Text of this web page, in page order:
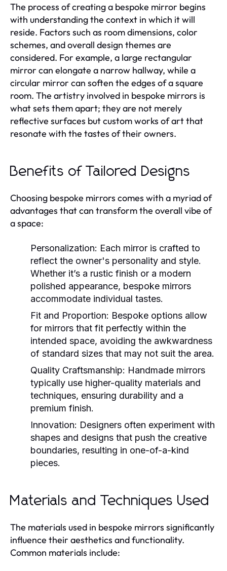
The process of creating a bespoke mirror begins
with understanding the context in which it will
reside. Factors such as room dimensions, color
schemes, and overall design themes are
considered. For example, a large rectangular
mirror can elongate a narrow hallway, while a
circular mirror can soften the edges of a square
room. The artistry involved in bespoke mirrors is
what sets them apart; they are not merely
reflective surfaces but custom works of art that
resonate with the tastes of their owners.
Benefits of Tailored Designs
Choosing bespoke mirrors comes with a myriad of
advantages that can transform the overall vibe of
a space:
Personalization: Each mirror is crafted to
reflect the owner's personality and style.
Whether it’s a rustic finish or a modern
polished appearance, bespoke mirrors
accommodate individual tastes.
Fit and Proportion: Bespoke options allow
for mirrors that fit perfectly within the
intended space, avoiding the awkwardness
of standard sizes that may not suit the area.
Quality Craftsmanship: Handmade mirrors
typically use higher-quality materials and
techniques, ensuring durability and a
premium finish.
Innovation: Designers often experiment with
shapes and designs that push the creative
boundaries, resulting in one-of-a-kind
pieces.
Materials and Techniques Used
The materials used in bespoke mirrors significantly
influence their aesthetics and functionality.
Common materials include: